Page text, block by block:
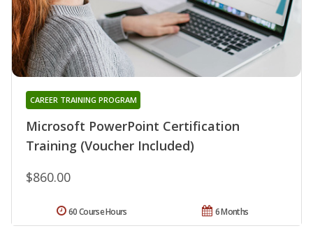
Microsoft PowerPoint Certification
Training (Voucher Included)
CAREER TRAINING PROGRAM
$860.00
6 Months
60 Course Hours